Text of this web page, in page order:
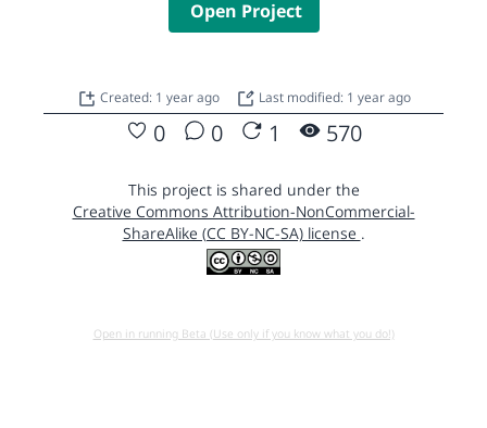
Open Project
Created: 1 year ago Last modified: 1 year ago
0 0 1 570
This project is shared under the
Creative Commons Attribution-NonCommercial-
ShareAlike (CC BY-NC-SA) license .
Open in running Beta (Use only if you know what you do!)